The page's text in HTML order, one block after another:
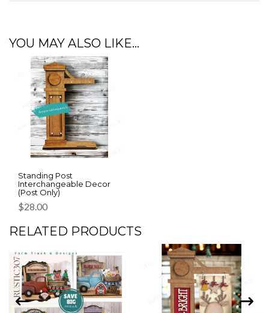
YOU MAY ALSO LIKE…
Standing Post
Interchangeable Decor
(Post Only)
$28.00
RELATED PRODUCTS